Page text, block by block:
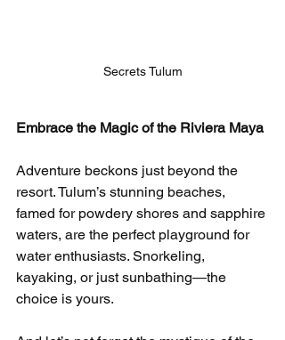
Secrets Tulum
Embrace the Magic of the Riviera Maya
Adventure beckons just beyond the
resort. Tulum’s stunning beaches,
famed for powdery shores and sapphire
waters, are the perfect playground for
water enthusiasts. Snorkeling,
kayaking, or just sunbathing—the
choice is yours.